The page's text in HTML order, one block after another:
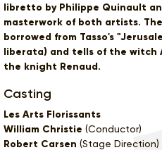
libretto by Philippe Quinault
masterwork of both artists.
borrowed from Tasso's
liberata) and tells of the witch
the knight Renaud.
Casting
Les Arts Florissants
William Christie (Conductor)
Robert Carsen (Stage Direction)